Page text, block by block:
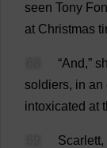
seen Tony
at Christmas
“And,”
soldiers, in an
intoxicated at
Scarlett,